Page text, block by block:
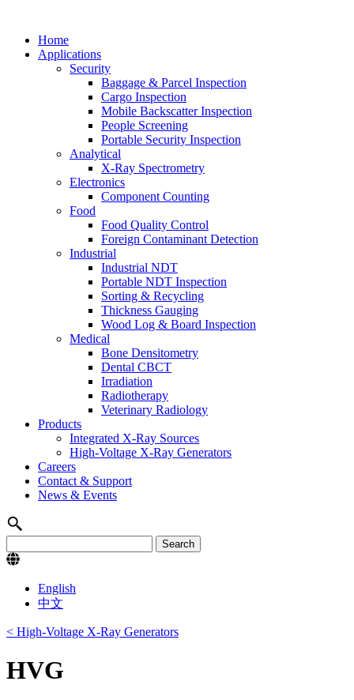
Home
Applications
Security
Baggage & Parcel Inspection
Cargo Inspection
Mobile Backscatter Inspection
People Screening
Portable Security Inspection
Analytical
X-Ray Spectrometry
Electronics
Component Counting
Food
Food Quality Control
Foreign Contaminant Detection
Industrial
Industrial NDT
Portable NDT Inspection
Sorting & Recycling
Thickness Gauging
Wood Log & Board Inspection
Medical
Bone Densitometry
Dental CBCT
Irradiation
Radiotherapy
Veterinary Radiology
Products
Integrated X-Ray Sources
High-Voltage X-Ray Generators
Careers
Contact & Support
News & Events
English
中文
< High-Voltage X-Ray Generators
HVG